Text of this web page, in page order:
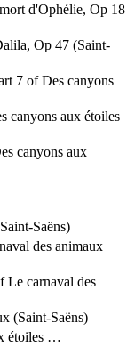
d'Ophélie, Op 18
Op 47 (Saint-
7 of Des canyons
canyons aux étoiles
canyons aux
Saëns)
des animaux
Le carnaval des
(Saint-Saëns)
étoiles …